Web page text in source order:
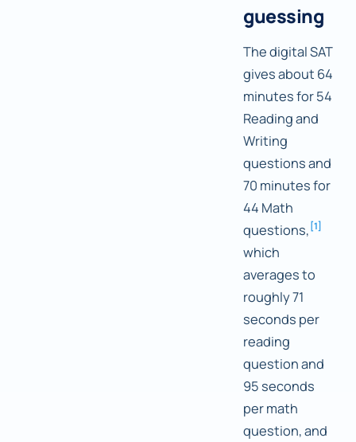
guessing
The digital SAT
gives about 64
minutes for 54
Reading and
Writing
questions and
70 minutes for
44 Math
questions, [1]
which
averages to
roughly 71
seconds per
reading
question and
95 seconds
per math
question, and